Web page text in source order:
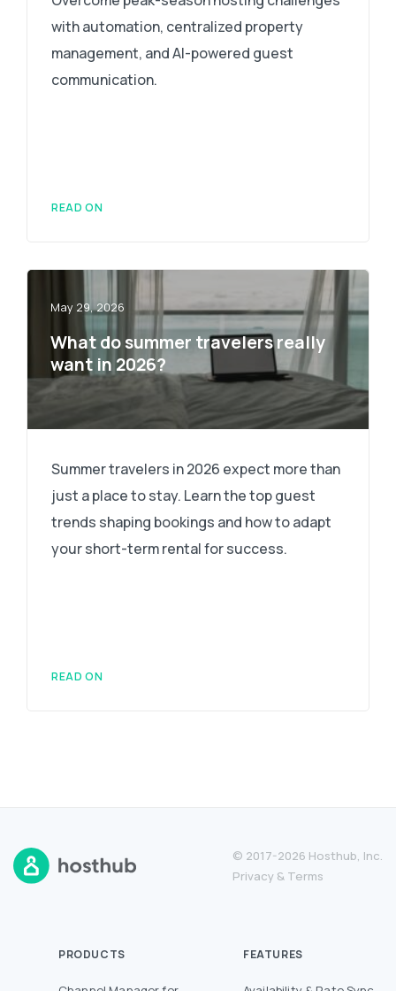
with automation, centralized property
management, and AI-powered guest
communication.
READ ON
May 29, 2026
What do summer travelers really
want in 2026?
Summer travelers in 2026 expect more than
just a place to stay. Learn the top guest
trends shaping bookings and how to adapt
your short-term rental for success.
READ ON
© 2017-2026 Hosthub, Inc.
Privacy & Terms
PRODUCTS FEATURES